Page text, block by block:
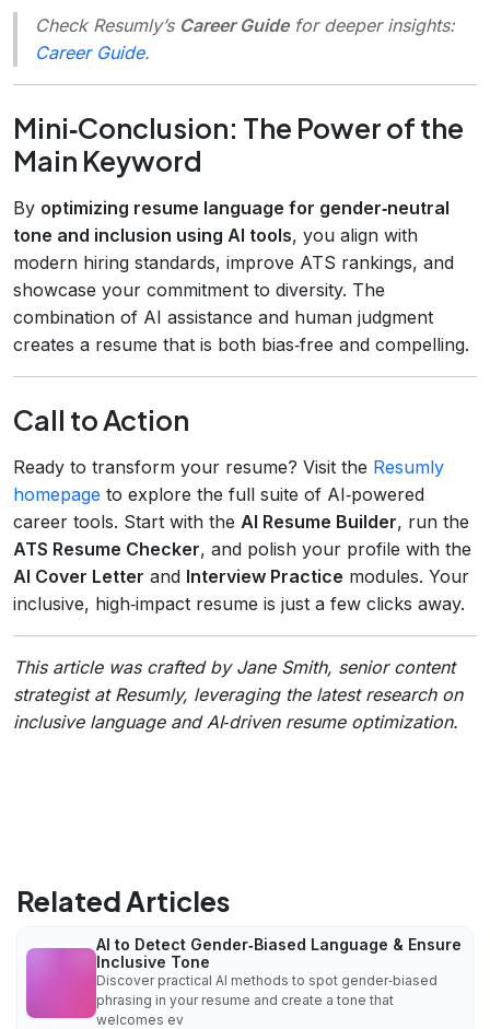
Check Resumly’s Career Guidefor deeper insights:
Career Guide.
Mini‑Conclusion: The Power of the
Main Keyword
By optimizing resume language for gender‑neutral
tone and inclusion using AI tools, you align with
modern hiring standards, improve ATS rankings, and
showcase your commitment to diversity. The
combination of AI assistance and human judgment
creates a resume that is both bias‑free and compelling.
Call to Action
Ready to transform your resume? Visit the Resumly
homepage to explore the full suite of AI‑powered
career tools. Start with the AI Resume Builder, run the
ATS Resume Checker, and polish your profile with the
AI Cover Letter and Interview Practice modules. Your
inclusive, high‑impact resume is just a few clicks away.
This article was crafted by Jane Smith, senior content
strategist at Resumly, leveraging the latest research on
inclusive language and AI‑driven resume optimization.
Related Articles
AI to Detect Gender‑Biased Language & Ensure
Inclusive Tone
Discover practical AI methods to spot gender‑biased
phrasing in your resume and create a tone that
welcomes ev